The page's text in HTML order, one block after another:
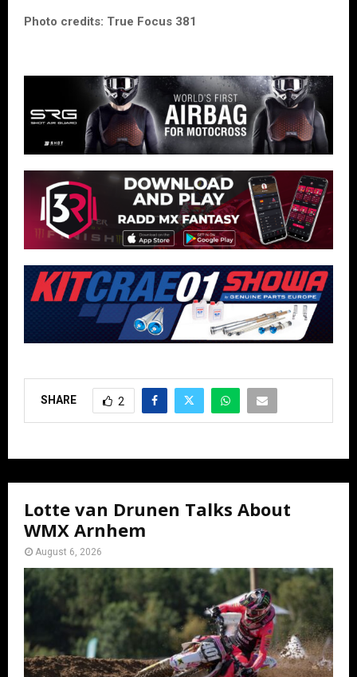
Photo credits: True Focus 381
SHARE 2
Lotte van Drunen Talks About
WMX Arnhem
August 6, 2026